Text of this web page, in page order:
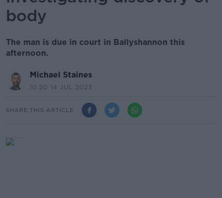
body
The man is due in court in Ballyshannon this
afternoon.
Michael Staines
10.20 14 JUL 2023
SHARE THIS ARTICLE